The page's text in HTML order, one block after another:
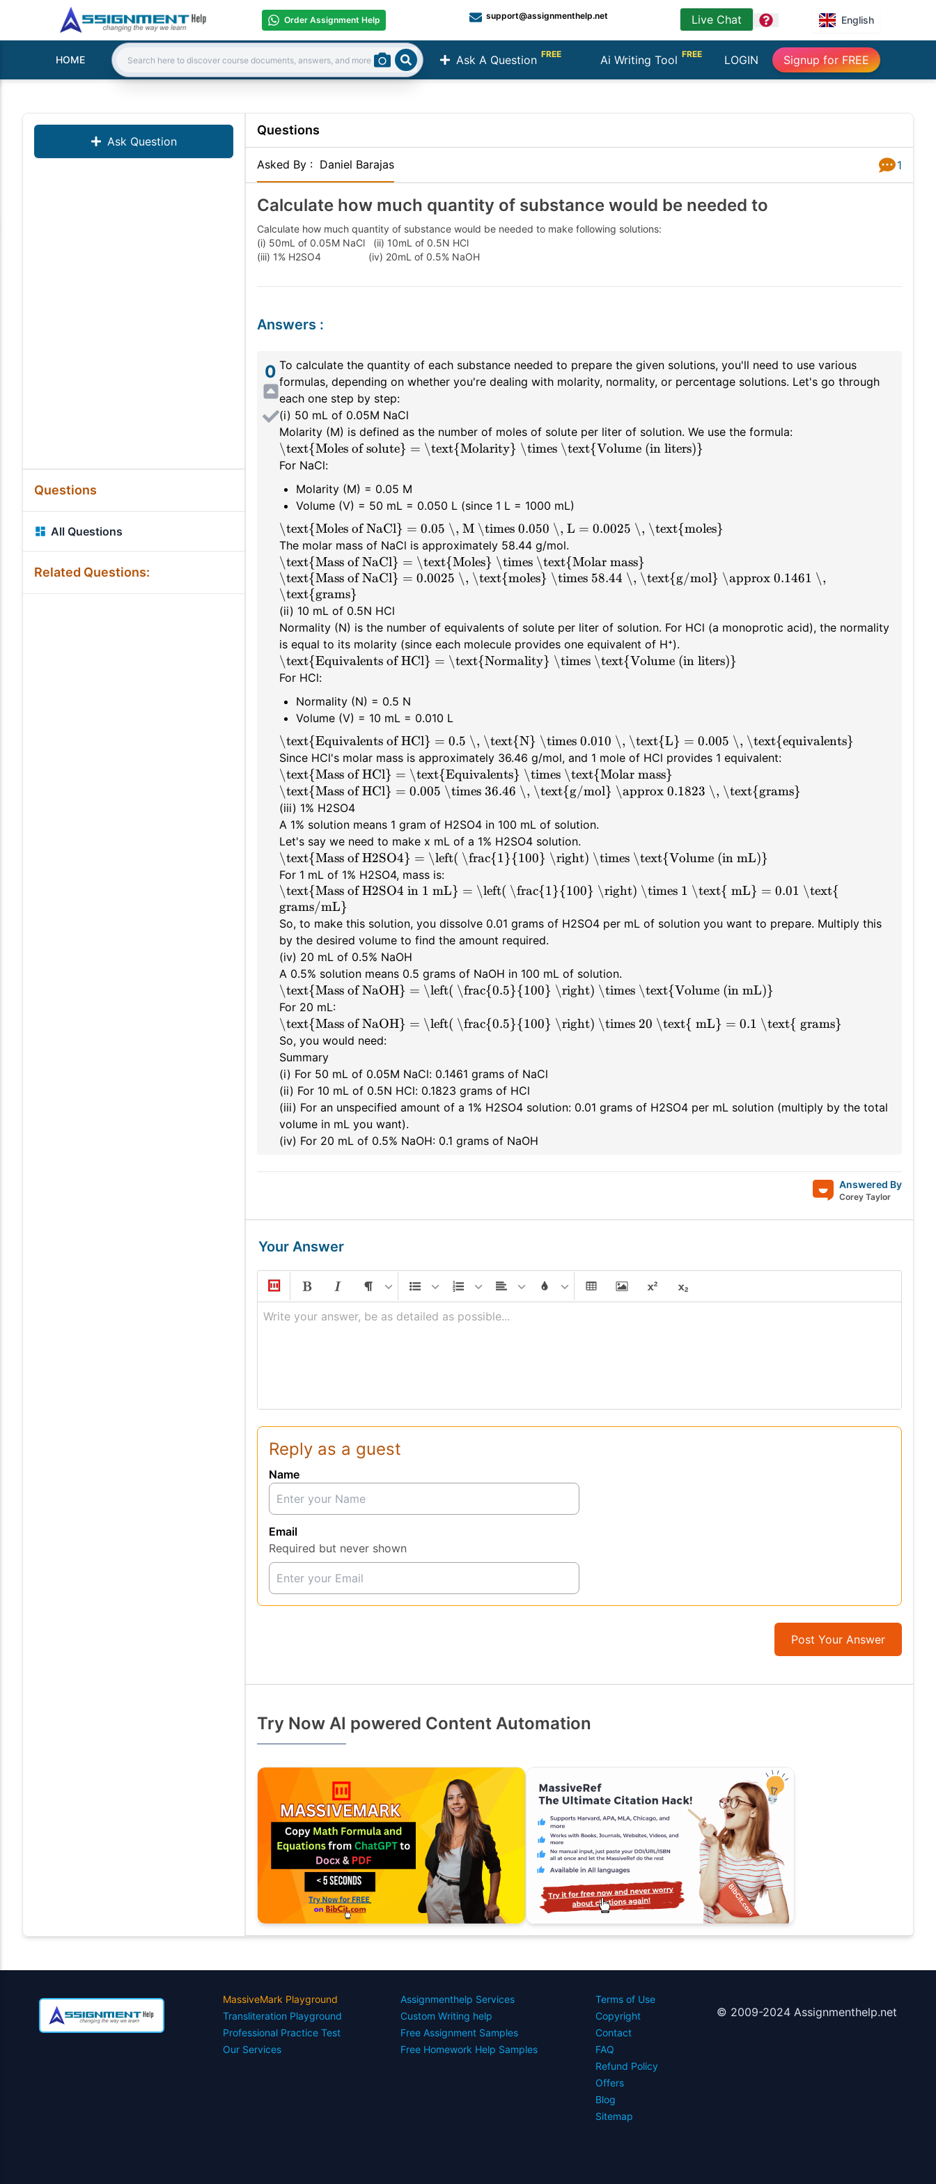
Order Assignment Help support@assignmenthelp.net Live Chat question English
HOME Ask A Question FREE Ai Writing Tool FREE LOGIN Signup for FREE
Search: Search
Ask Question
Questions
All Questions
Related Questions:
Questions
Asked By : Daniel Barajas
Answers
1
Calculate how much quantity of substance would be needed to
Calculate how much quantity of substance would be needed to make following solutions:
(i) 50mL of 0.05M NaCl (ii) 10mL of 0.5N HCl
(iii) 1% H2SO4 (iv) 20mL of 0.5% NaOH
Answers:
0 To calculate the quantity of each substance needed to prepare the given solutions, you'll need to use various
formulas, depending on whether you're dealing with molarity, normality, or percentage solutions. Let's go through
each one step by step:
(i) 50 mL of 0.05M NaCl
Molarity (M) is defined as the number of moles of solute per liter of solution. We use the formula:
\text{Moles of solute} = \text{Molarity} \times \text{Volume (in liters)}
For NaCl:
Molarity (M) = 0.05 M
Volume (V) = 50 mL = 0.050 L (since 1 L = 1000 mL)
\text{Moles of NaCl} = 0.05 \, M \times 0.050 \, L = 0.0025 \, \text{moles}
The molar mass of NaCl is approximately 58.44 g/mol.
\text{Mass of NaCl} = \text{Moles} \times \text{Molar mass}
\text{Mass of NaCl} = 0.0025 \, \text{moles} \times 58.44 \, \text{g/mol} \approx 0.1461 \,
\text{grams}
(ii) 10 mL of 0.5N HCl
Normality (N) is the number of equivalents of solute per liter of solution. For HCl (a monoprotic acid), the normality
is equal to its molarity (since each molecule provides one equivalent of H⁺).
\text{Equivalents of HCl} = \text{Normality} \times \text{Volume (in liters)}
For HCl:
Normality (N) = 0.5 N
Volume (V) = 10 mL = 0.010 L
\text{Equivalents of HCl} = 0.5 \, \text{N} \times 0.010 \, \text{L} = 0.005 \, \text{equivalents}
Since HCl's molar mass is approximately 36.46 g/mol, and 1 mole of HCl provides 1 equivalent:
\text{Mass of HCl} = \text{Equivalents} \times \text{Molar mass}
\text{Mass of HCl} = 0.005 \times 36.46 \, \text{g/mol} \approx 0.1823 \, \text{grams}
(iii) 1% H2SO4
A 1% solution means 1 gram of H2SO4 in 100 mL of solution.
Let's say we need to make x mL of a 1% H2SO4 solution.
\text{Mass of H2SO4} = \left( \frac{1}{100} \right) \times \text{Volume (in mL)}
For 1 mL of 1% H2SO4, mass is:
\text{Mass of H2SO4 in 1 mL} = \left( \frac{1}{100} \right) \times 1 \text{ mL} = 0.01 \text{
grams/mL}
So, to make this solution, you dissolve 0.01 grams of H2SO4 per mL of solution you want to prepare. Multiply this
by the desired volume to find the amount required.
(iv) 20 mL of 0.5% NaOH
A 0.5% solution means 0.5 grams of NaOH in 100 mL of solution.
\text{Mass of NaOH} = \left( \frac{0.5}{100} \right) \times \text{Volume (in mL)}
For 20 mL:
\text{Mass of NaOH} = \left( \frac{0.5}{100} \right) \times 20 \text{ mL} = 0.1 \text{ grams}
So, you would need:
Summary
(i) For 50 mL of 0.05M NaCl: 0.1461 grams of NaCl
(ii) For 10 mL of 0.5N HCl: 0.1823 grams of HCl
(iii) For an unspecified amount of a 1% H2SO4 solution: 0.01 grams of H2SO4 per mL solution (multiply by the total
volume in mL you want).
(iv) For 20 mL of 0.5% NaOH: 0.1 grams of NaOH
Answered By
Corey Taylor
Your Answer
Write your answer, be as detailed as possible...
Reply as a guest
Name
Email
Required but never shown
Post Your Answer
Try Now AI powered Content Automation
MassiveMark Playground
Transliteration Playground
Professional Practice Test
Our Services
Assignmenthelp Services
Custom Writing help
Free Assignment Samples
Free Homework Help Samples
Terms of Use
Copyright
Contact
FAQ
Refund Policy
Offers
Blog
Sitemap
© 2009-2024 Assignmenthelp.net